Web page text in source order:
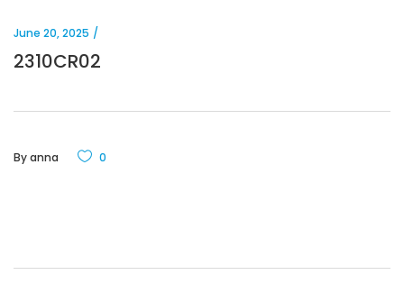
June 20, 2025
2310CR02
Byanna 0